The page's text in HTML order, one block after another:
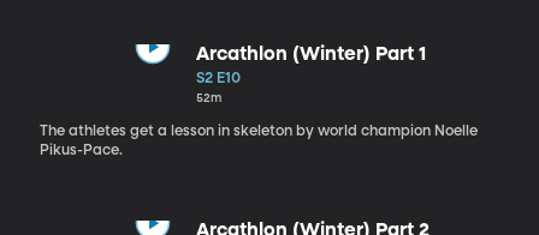
Arcathlon (Winter) Part 1
S2 E10
52m
The athletes get a lesson in skeleton by world champion Noelle
Pikus-Pace.
Arcathlon (Winter) Part 2